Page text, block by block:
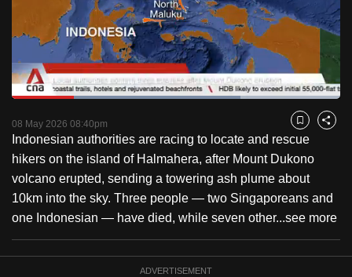
PauseUnmute
Loaded:
Captions
08 May 2026 08:40pm Bookmark
Share
Indonesian authorities are racing to locate and rescue
hikers on the island of Halmahera, after Mount Dukono
volcano erupted, sending a towering ash plume about
10km into the sky. Three people — two Singaporeans and
one Indonesian — have died, while seven other...see more
ADVERTISEMENT
switch
browsers
but
we
your
experience
with
CNA
to